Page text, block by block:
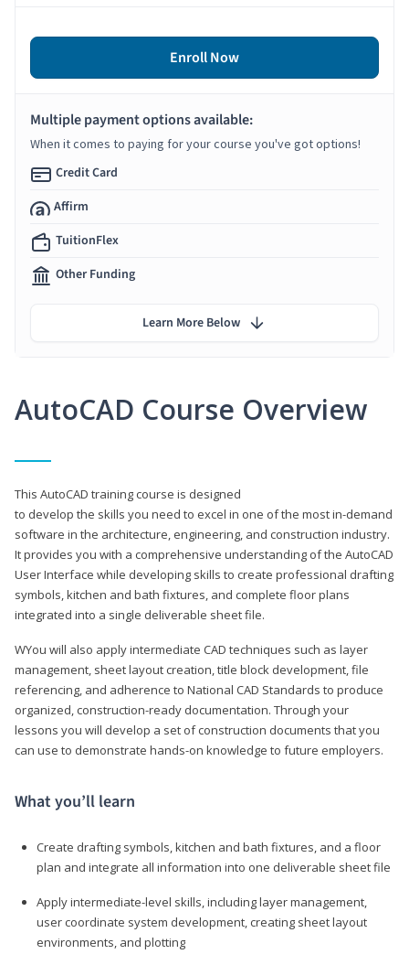
AutoCAD Course Overview
This AutoCAD training course is designed
to develop the skills you need to excel in one of the most in-demand
software in the architecture, engineering, and construction industry.
It provides you with a comprehensive understanding of the AutoCAD
User Interface while developing skills to create professional drafting
symbols, kitchen and bath fixtures, and complete floor plans
integrated into a single deliverable sheet file.
WYou will also apply intermediate CAD techniques such as layer
management, sheet layout creation, title block development, file
referencing, and adherence to National CAD Standards to produce
organized, construction-ready documentation. Through your
lessons you will develop a set of construction documents that you
can use to demonstrate hands-on knowledge to future employers.
What you’ll learn
Create drafting symbols, kitchen and bath fixtures, and a floor
plan and integrate all information into one deliverable sheet file
Apply intermediate-level skills, including layer management,
user coordinate system development, creating sheet layout
environments, and plotting
Enroll Now
Multiple payment options available:
When it comes to paying for your course you've got options!
Credit Card
Affirm
TuitionFlex
Other Funding
Learn More Below